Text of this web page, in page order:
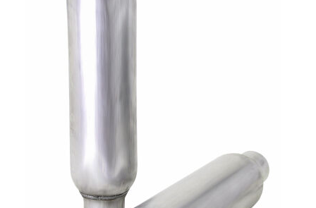
ENGINE SWAP Kits
EXHAUST System